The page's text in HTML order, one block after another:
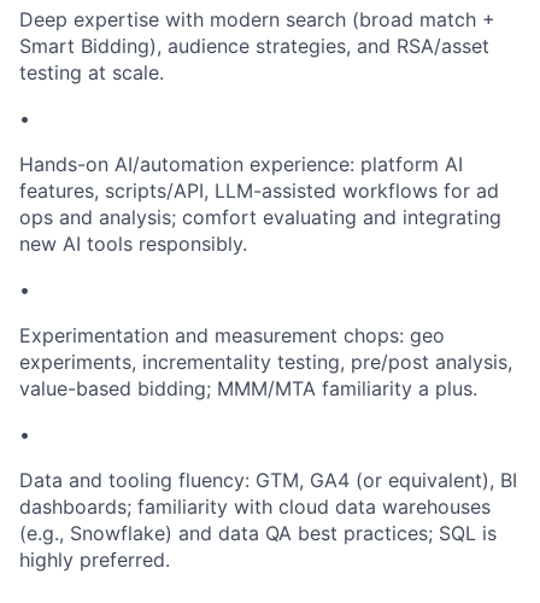
Deep expertise with modern search (broad match +
Smart Bidding), audience strategies, and RSA/asset
testing at scale.
•
Hands-on AI/automation experience: platform AI
features, scripts/API, LLM-assisted workflows for ad
ops and analysis; comfort evaluating and integrating
new AI tools responsibly.
•
Experimentation and measurement chops: geo
experiments, incrementality testing, pre/post analysis,
value-based bidding; MMM/MTA familiarity a plus.
•
Data and tooling fluency: GTM, GA4 (or equivalent), BI
dashboards; familiarity with cloud data warehouses
(e.g., Snowflake) and data QA best practices; SQL is
highly preferred.